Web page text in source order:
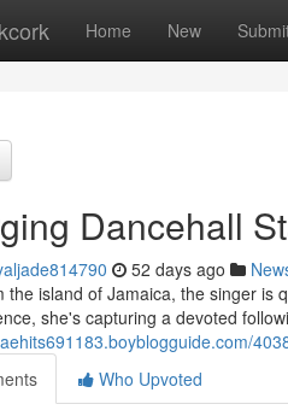
Home New
Dancehall
52 days ago
the island of Jamaica, the singer is
she's capturing a devoted
Who Upvoted